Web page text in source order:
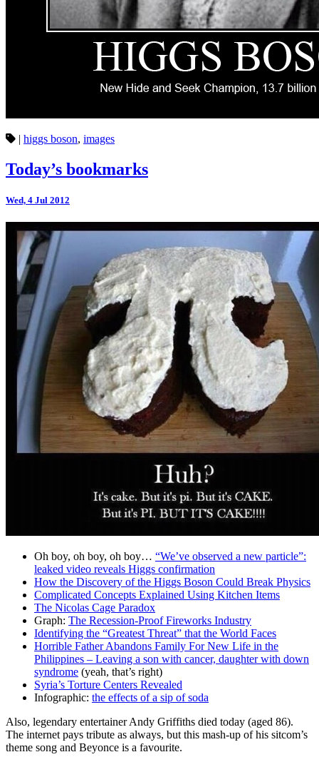
| higgs boson, images
Today’s bookmarks
Wed, 4 Jul 2012
Oh boy, oh boy, oh boy… “We’ve observed a new particle”:
leaked video reveals Higgs confirmation
How the Discovery of the Higgs Boson Could Break Physics
Complicated Concepts Explained Using Kitchen Items
The Nicolas Cage Paradox
Graph: The Recession-Proof Fireworks Industry
Identifying the “Greatest Threat” that the World Faces
Horrible Father Abandons Family For New Life in the
Philippines – Leaving a son with cancer, daughter with down
syndrome (yeah, that’s right)
Syria’s Torture Centers Revealed
Infographic: the effects of a sip of soda
Also, legendary entertainer Andy Griffiths died today (aged 86).
The internet pays tribute as always, but this mash-up of his sitcom’s
theme song and Beyonce is a favourite.